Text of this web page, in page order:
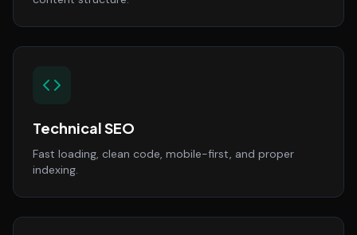
Technical SEO
Fast loading, clean code, mobile-first, and proper
indexing.